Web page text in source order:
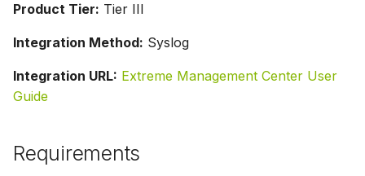
Product Tier: Tier III
Integration Method: Syslog
Integration URL: Extreme Management Center User
Guide
Requirements